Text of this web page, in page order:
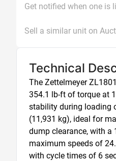
Get notified when one is
Sell a similar unit on
Technical
The Zettelmeyer
354.1 lb-ft of torque at
stability during loading
(11,931 kg), ideal for
dump clearance, with a
maximum speeds of
with cycle times of 6